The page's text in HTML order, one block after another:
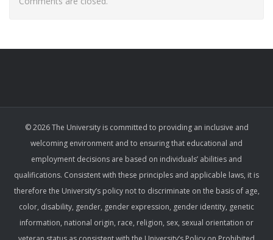
© 2026 The University is committed to providing an inclusive and
welcoming environment and to ensuring that educational and
employment decisions are based on individuals’ abilities and
qualifications. Consistent with these principles and applicable laws, it is
therefore the University’s policy not to discriminate on the basis of age,
color, disability, gender, gender expression, gender identity, genetic
information, national origin, race, religion, sex, sexual orientation or